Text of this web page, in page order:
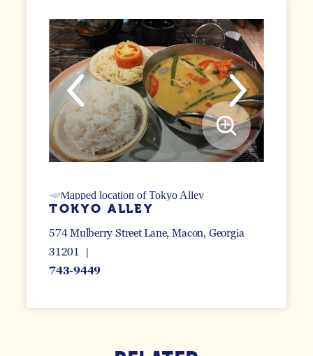
TOKYO ALLEY
574 Mulberry Street Lane Macon, Georgia
31201
743-9449